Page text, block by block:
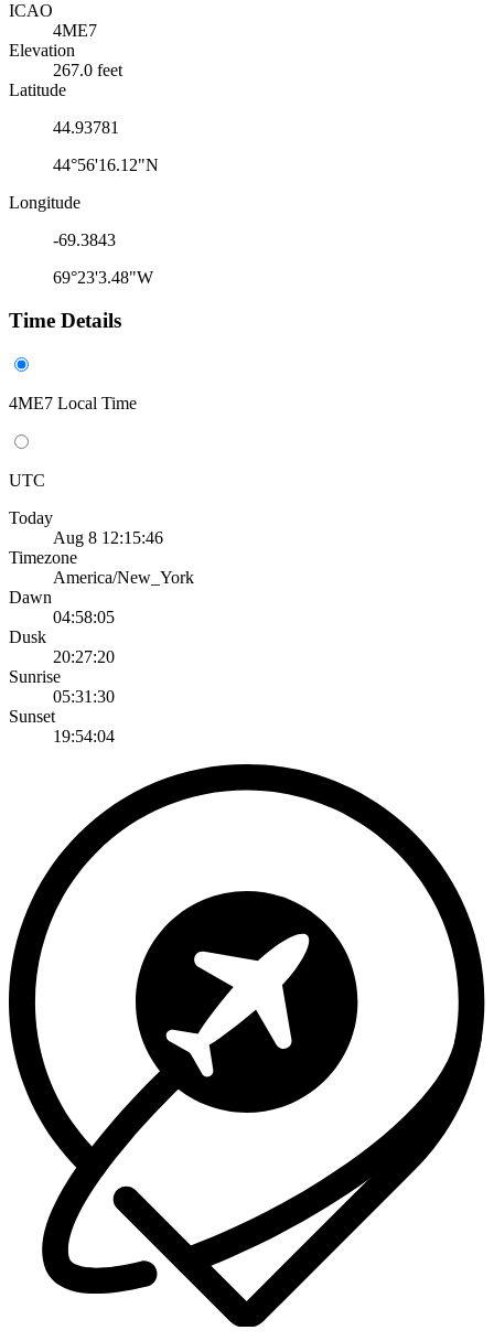
ICAO
4ME7
Elevation
267.0 feet
Latitude
44.93781
44°56'16.12"N
Longitude
-69.3843
69°23'3.48"W
Time Details
4ME7 Local Time
UTC
Today
Aug 8 12:15:46
Timezone
America/New_York
Dawn
04:58:05
Dusk
20:27:20
Sunrise
05:31:30
Sunset
19:54:04